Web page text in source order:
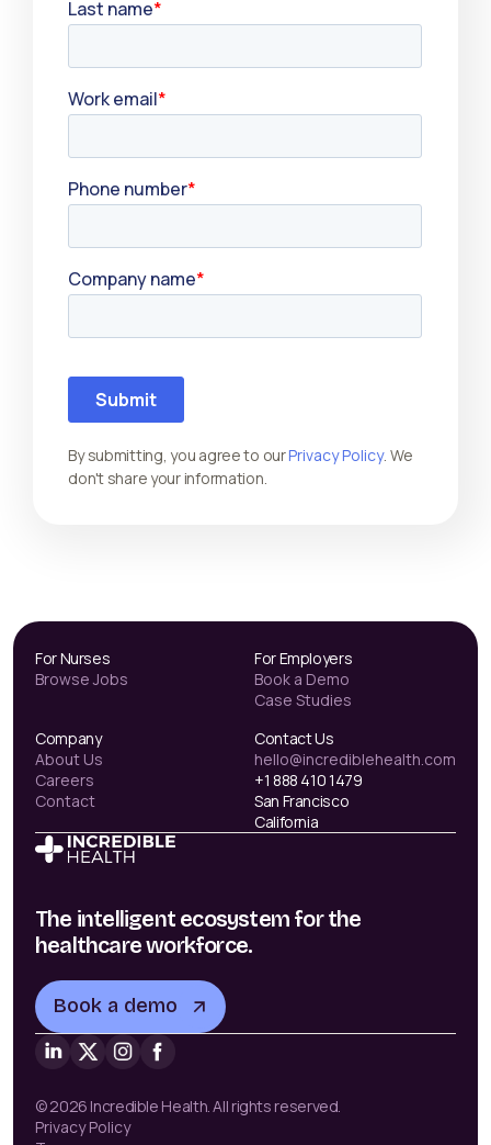
By submitting, you agree to ourPrivacy Policy. We
don't share your information.
For Nurses
Browse Jobs
For Employers
Book a Demo
Case Studies
Company
About Us
Careers
Contact
Contact Us
hello@incrediblehealth.com
+1 888 410 1479
San Francisco
California
The intelligent ecosystem for the
healthcare workforce.
Book a demo
© 2026 Incredible Health. All rights reserved.
Privacy Policy